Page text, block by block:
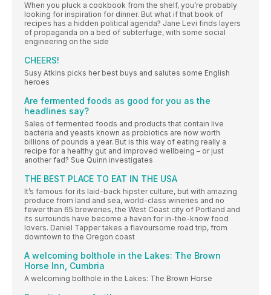
When you pluck a cookbook from the shelf, you’re probably
looking for inspiration for dinner. But what if that book of
recipes has a hidden political agenda? Jane Levi finds layers
of propaganda on a bed of subterfuge, with some social
engineering on the side
CHEERS!
Susy Atkins picks her best buys and salutes some English
heroes
Are fermented foods as good for you as the
headlines say?
Sales of fermented foods and products that contain live
bacteria and yeasts known as probiotics are now worth
billions of pounds a year. But is this way of eating really a
recipe for a healthy gut and improved wellbeing – or just
another fad? Sue Quinn investigates
THE BEST PLACE TO EAT IN THE USA
It’s famous for its laid-back hipster culture, but with amazing
produce from land and sea, world-class wineries and no
fewer than 65 breweries, the West Coast city of Portland and
its surrounds have become a haven for in-the-know food
lovers. Daniel Tapper takes a flavoursome road trip, from
downtown to the Oregon coast
A welcoming bolthole in the Lakes: The Brown
Horse Inn, Cumbria
A welcoming bolthole in the Lakes: The Brown Horse